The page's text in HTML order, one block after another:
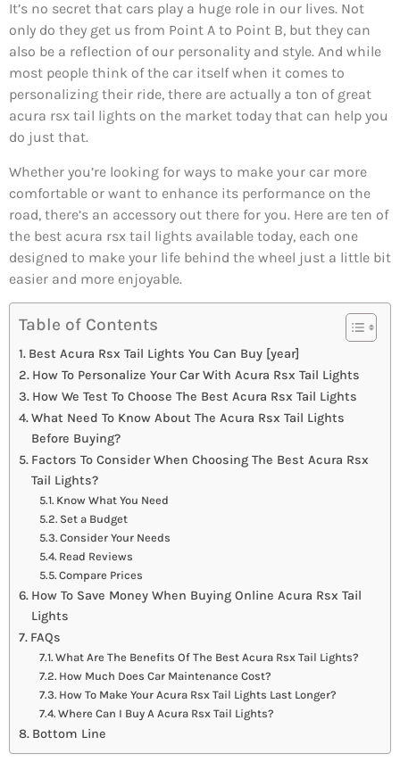
It’s no secret that cars play a huge role in our lives. Not
only do they get us from Point A to Point B, but they can
also be a reflection of our personality and style. And while
most people think of the car itself when it comes to
personalizing their ride, there are actually a ton of great
acura rsx tail lights on the market today that can help you
do just that.
Whether you’re looking for ways to make your car more
comfortable or want to enhance its performance on the
road, there’s an accessory out there for you. Here are ten of
the best acura rsx tail lights available today, each one
designed to make your life behind the wheel just a little bit
easier and more enjoyable.
Table of Contents
Best Acura Rsx Tail Lights You Can Buy [year]
How To Personalize Your Car With Acura Rsx Tail Lights
How We Test To Choose The Best Acura Rsx Tail Lights
What Need To Know About The Acura Rsx Tail Lights
Before Buying?
Factors To Consider When Choosing The Best Acura Rsx
Tail Lights?
Know What You Need
Set a Budget
Consider Your Needs
Read Reviews
Compare Prices
How To Save Money When Buying Online Acura Rsx Tail
Lights
FAQs
What Are The Benefits Of The Best Acura Rsx Tail Lights?
How Much Does Car Maintenance Cost?
How To Make Your Acura Rsx Tail Lights Last Longer?
Where Can I Buy A Acura Rsx Tail Lights?
Bottom Line